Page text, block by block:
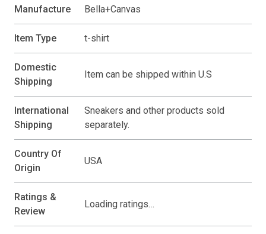
Manufacture Bella+Canvas
Item Type t-shirt
Domestic
Shipping
Item can be shipped within U.S
International
Shipping
Sneakers and other products sold
separately.
Country Of
Origin
USA
Ratings &
Review
Loading ratings…